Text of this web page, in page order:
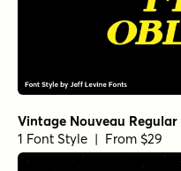
Vintage Nouveau Regular
1 Font Style | From $29